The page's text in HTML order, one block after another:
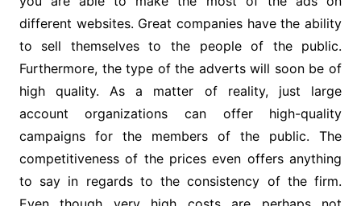
different websites. Great companies have the ability
to sell themselves to the people of the public.
Furthermore, the type of the adverts will soon be of
high quality. As a matter of reality, just large
account organizations can offer high-quality
campaigns for the members of the public. The
competitiveness of the prices even offers anything
to say in regards to the consistency of the firm.